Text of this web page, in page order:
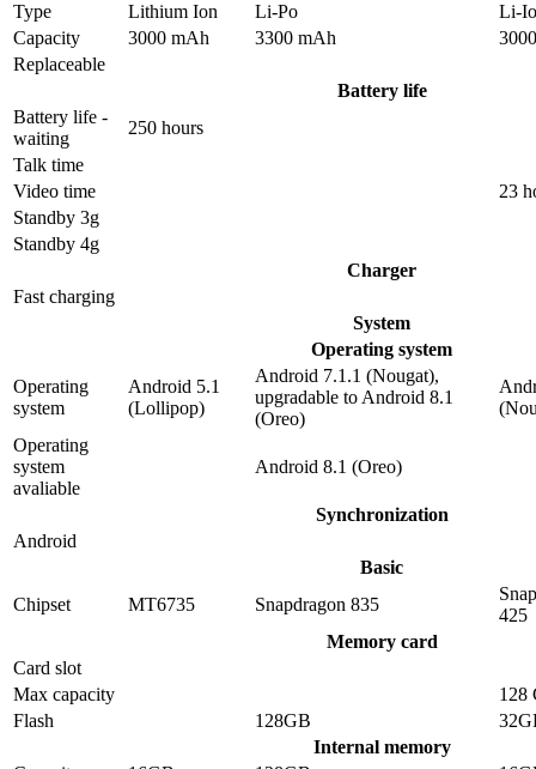
Type
Lithium Ion Li-Po
Li-
Capacity
3000 mAh 3300 mAh
Replaceable
Battery life
Battery life -
waiting
250 hours
Talk time
Video time
23
Standby 3g
Standby 4g
Charger
Fast charging
System
Operating system
Operating
system
Android 5.1
(Lollipop)
Android 7.1.1 (Nougat),
upgradable to Android 8.1
(Oreo)
Operating
system
avaliable
Android 8.1 (Oreo)
Synchronization
Android
Basic
Chipset
MT6735 Snapdragon 835
425
Memory card
Card slot
Max capacity
128
Flash
128GB
Internal memory